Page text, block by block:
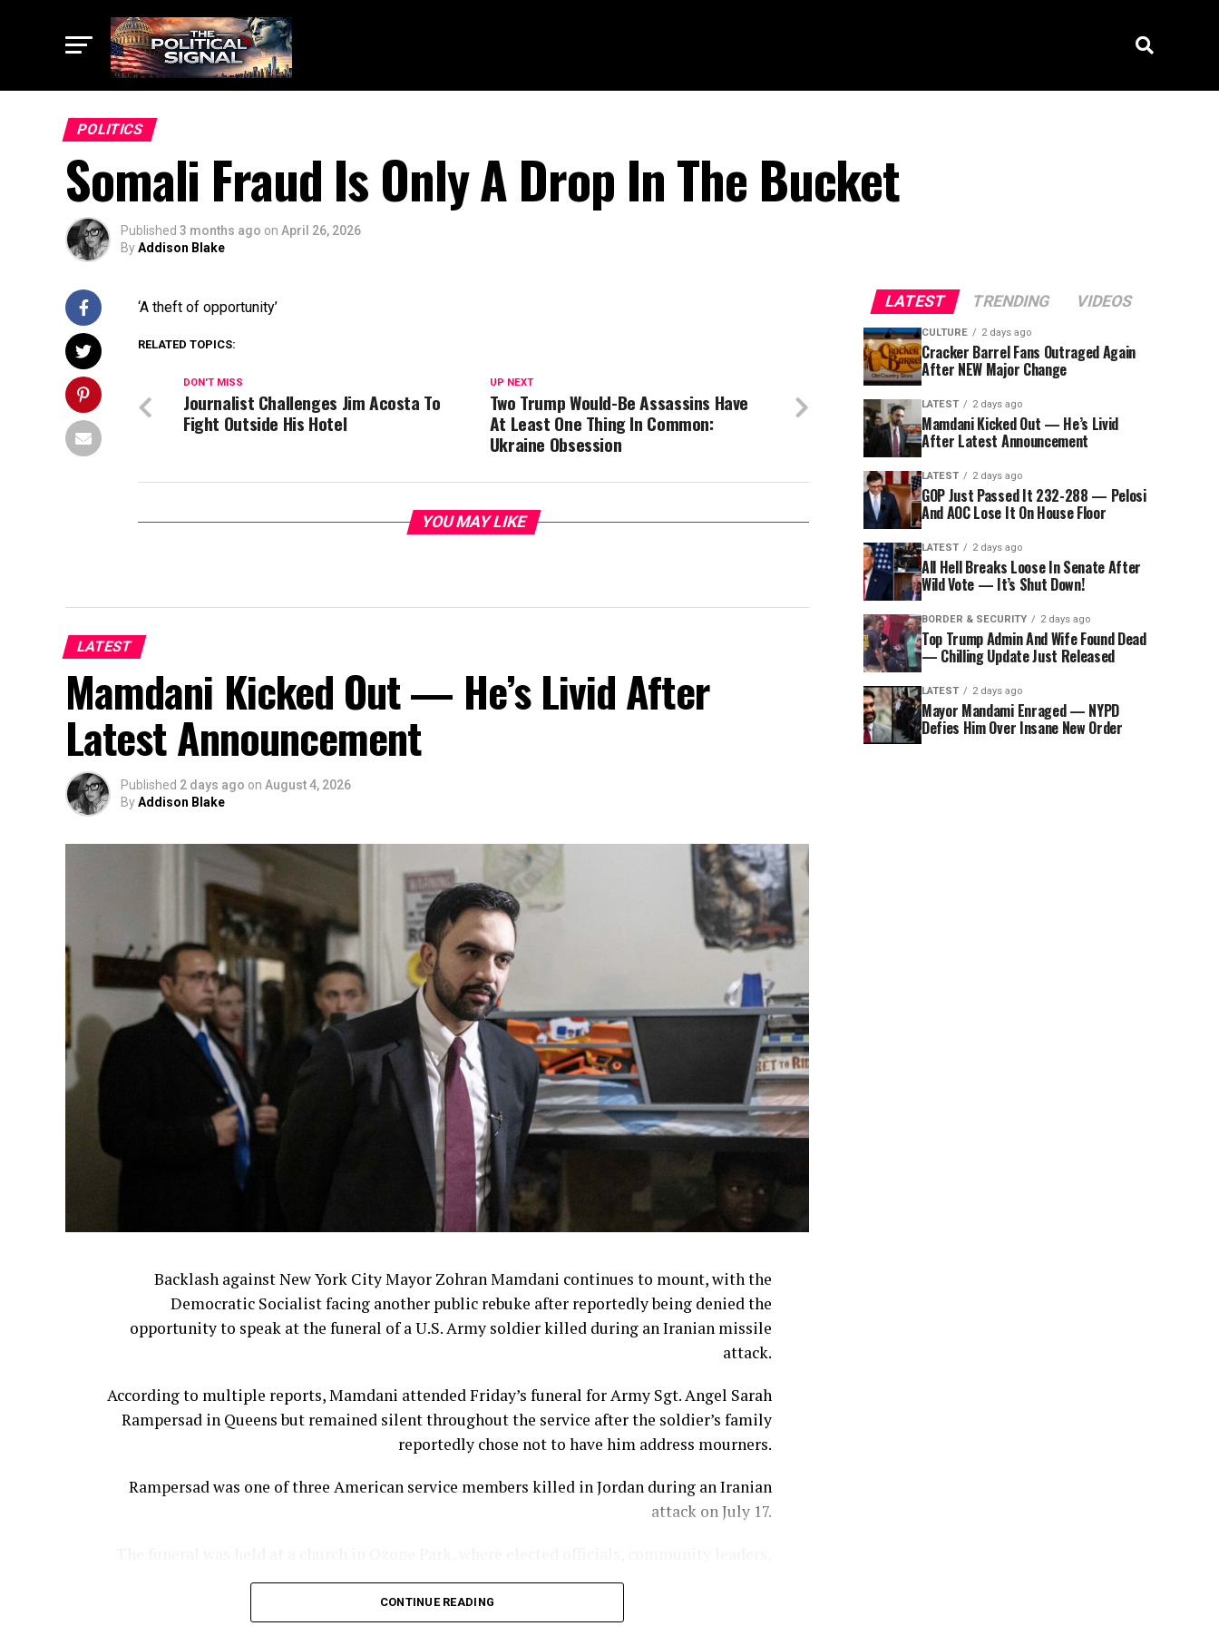
POLITICS
Somali Fraud Is Only A Drop In The Bucket
Published 3 months ago on April 26, 2026
ByAddison Blake
‘A theft of opportunity’
RELATED TOPICS:
UP NEXT
Two Trump Would-Be Assassins Have
At Least One Thing In Common:
Ukraine Obsession
DON'T MISS
Journalist Challenges Jim Acosta To
Fight Outside His Hotel
YOU MAY LIKE
LATEST
Mamdani Kicked Out — He’s Livid After
Latest Announcement
Published 2 days ago on August 4, 2026
ByAddison Blake
Backlash against New York City Mayor Zohran Mamdani continues to mount, with the
Democratic Socialist facing another public rebuke after reportedly being denied the
opportunity to speak at the funeral of a U.S. Army soldier killed during an Iranian missile
attack.
According to multiple reports, Mamdani attended Friday’s funeral for Army Sgt. Angel Sarah
Rampersad in Queens but remained silent throughout the service after the soldier’s family
reportedly chose not to have him address mourners.
Rampersad was one of three American service members killed in Jordan during an Iranian
attack on July 17.
family members and fellow mourners gathered to honor the 28-year-old soldier’s sacrifice.
According to the New York Post, Mamdani appeared to review prepared remarks on an iPad
CONTINUE READING
LATEST TRENDING VIDEOS
CULTURE 2 days ago
Cracker Barrel Fans Outraged Again
After NEW Major Change
LATEST 2 days ago
Mamdani Kicked Out — He’s Livid
After Latest Announcement
LATEST 2 days ago
GOP Just Passed It 232-288 — Pelosi
And AOC Lose It On House Floor
LATEST 2 days ago
All Hell Breaks Loose In Senate After
Wild Vote — It’s Shut Down!
BORDER & SECURITY 2 days ago
Top Trump Admin And Wife Found Dead
— Chilling Update Just Released
LATEST 2 days ago
Mayor Mandami Enraged — NYPD
Defies Him Over Insane New Order